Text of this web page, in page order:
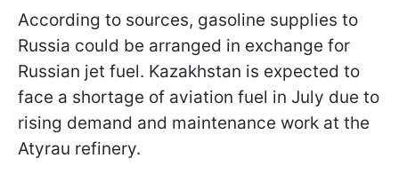
According to sources, gasoline supplies to
Russia could be arranged in exchange for
Russian jet fuel. Kazakhstan is expected to
face a shortage of aviation fuel in July due to
rising demand and maintenance work at the
Atyrau refinery.